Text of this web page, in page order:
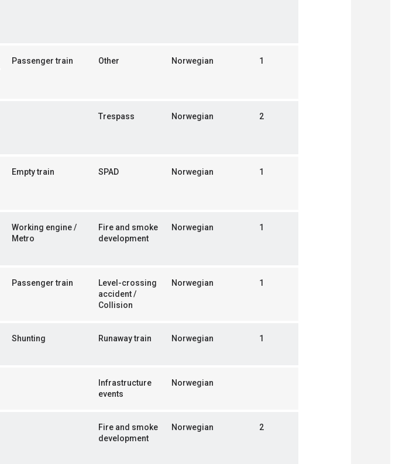
Passenger train Other Norwegian 1
Trespass Norwegian 2
Empty train SPAD Norwegian 1
Working engine /
Metro
Fire and smoke
development
Norwegian 1
Passenger train
Level-crossing
accident /
Collision
Norwegian 1
Shunting Runaway train Norwegian 1
Infrastructure
events
Norwegian
Fire and smoke
development
Norwegian 2